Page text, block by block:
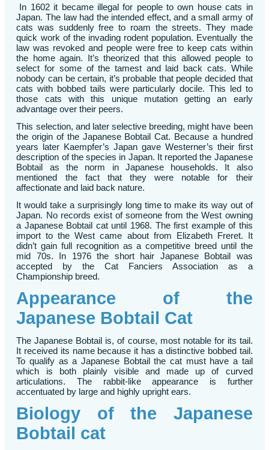
In 1602 it became illegal for people to own house cats in
Japan. The law had the intended effect, and a small army of
cats was suddenly free to roam the streets. They made
quick work of the invading rodent population. Eventually the
law was revoked and people were free to keep cats within
the home again. It’s theorized that this allowed people to
select for some of the tamest and laid back cats. While
nobody can be certain, it’s probable that people decided that
cats with bobbed tails were particularly docile. This led to
those cats with this unique mutation getting an early
advantage over their peers.
This selection, and later selective breeding, might have been
the origin of the Japanese Bobtail Cat. Because a hundred
years later Kaempfer’s Japan gave Westerner’s their first
description of the species in Japan. It reported the Japanese
Bobtail as the norm in Japanese households. It also
mentioned the fact that they were notable for their
affectionate and laid back nature.
It would take a surprisingly long time to make its way out of
Japan. No records exist of someone from the West owning
a Japanese Bobtail cat until 1968. The first example of this
import to the West came about from Elizabeth Freret. It
didn’t gain full recognition as a competitive breed until the
mid 70s. In 1976 the short hair Japanese Bobtail was
accepted by the Cat Fanciers Association as a
Championship breed.
Appearance of the
Japanese Bobtail Cat
The Japanese Bobtail is, of course, most notable for its tail.
It received its name because it has a distinctive bobbed tail.
To qualify as a Japanese Bobtail the cat must have a tail
which is both plainly visible and made up of curved
articulations. The rabbit-like appearance is further
accentuated by large and highly upright ears.
Biology of the Japanese
Bobtail cat